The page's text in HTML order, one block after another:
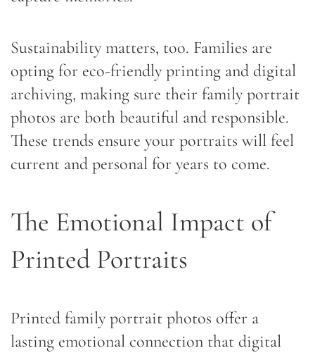
Sustainability matters, too. Families are
opting for eco-friendly printing and digital
archiving, making sure their family portrait
photos are both beautiful and responsible.
These trends ensure your portraits will feel
current and personal for years to come.
The Emotional Impact of
Printed Portraits
Printed family portrait photos offer a
lasting emotional connection that digital